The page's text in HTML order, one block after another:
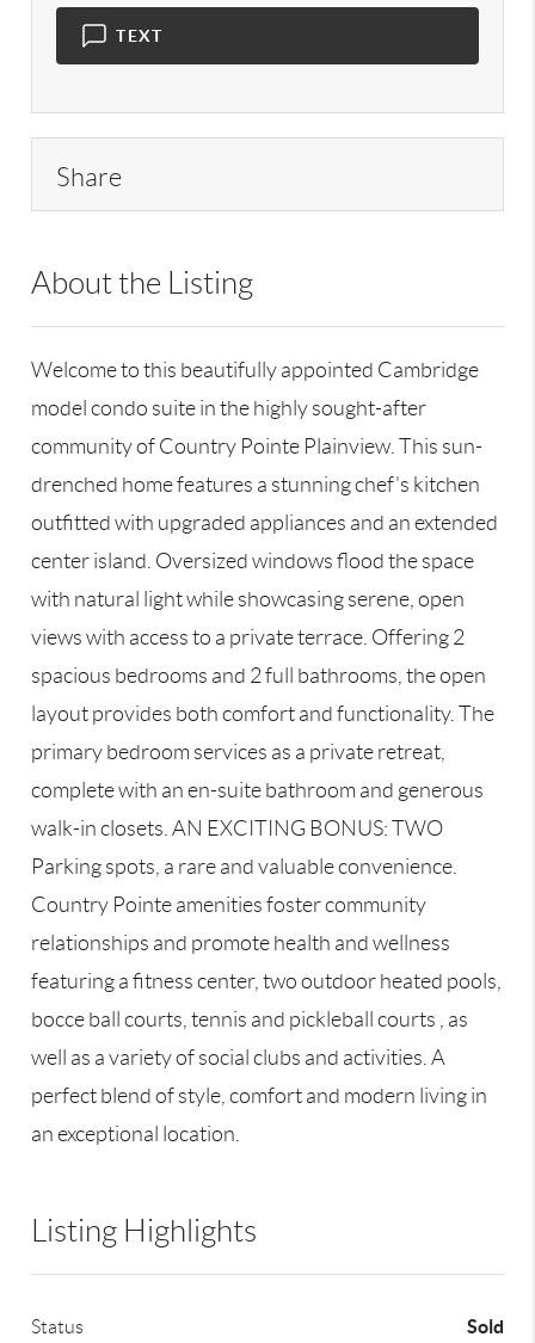
TEXT
Share
About the Listing
Welcome to this beautifully appointed Cambridge
model condo suite in the highly sought-after
community of Country Pointe Plainview. This sun-
drenched home features a stunning chef's kitchen
outfitted with upgraded appliances and an extended
center island. Oversized windows flood the space
with natural light while showcasing serene, open
views with access to a private terrace. Offering 2
spacious bedrooms and 2 full bathrooms, the open
layout provides both comfort and functionality. The
primary bedroom services as a private retreat,
complete with an en-suite bathroom and generous
walk-in closets. AN EXCITING BONUS: TWO
Parking spots, a rare and valuable convenience.
Country Pointe amenities foster community
relationships and promote health and wellness
featuring a fitness center, two outdoor heated pools,
bocce ball courts, tennis and pickleball courts , as
well as a variety of social clubs and activities. A
perfect blend of style, comfort and modern living in
an exceptional location.
Listing Highlights
Status Sold